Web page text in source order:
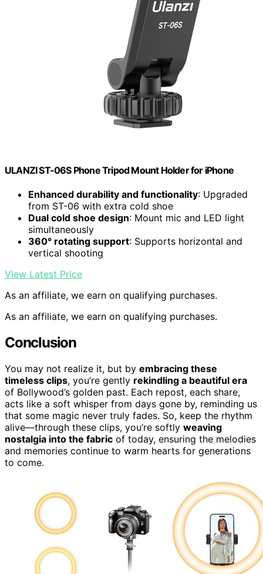
ULANZI ST-06S Phone Tripod Mount Holder for iPhone
Enhanced durability and functionality: Upgraded
from ST-06 with extra cold shoe
Dual cold shoe design: Mount mic and LED light
simultaneously
360° rotating support: Supports horizontal and
vertical shooting
View Latest Price
As an affiliate, we earn on qualifying purchases.
As an affiliate, we earn on qualifying purchases.
Conclusion
You may not realize it, but by embracing these
timeless clips, you’re gently rekindling a beautiful era
of Bollywood’s golden past. Each repost, each share,
acts like a soft whisper from days gone by, reminding us
that some magic never truly fades. So, keep the rhythm
alive—through these clips, you’re softly weaving
nostalgia into the fabric of today, ensuring the melodies
and memories continue to warm hearts for generations
to come.